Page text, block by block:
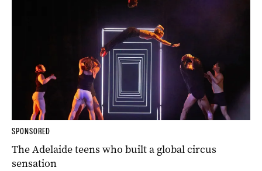
SPONSORED
The Adelaide teens who built a global circus
sensation